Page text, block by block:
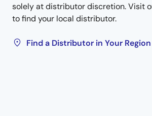
solely at distributor discretion. Visit
to find your local distributor.
Find a Distributor in Your Region